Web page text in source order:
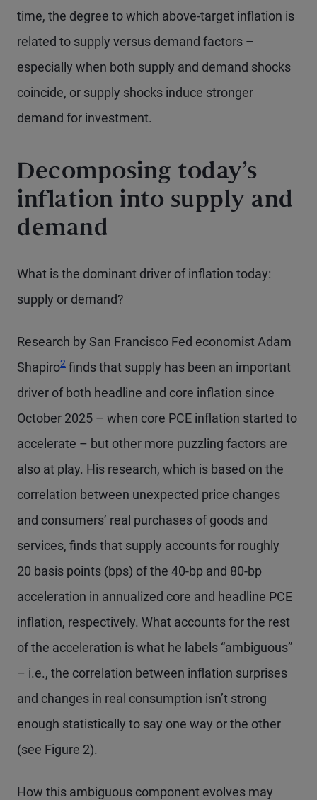
time, the degree to which above-target inflation is
related to supply versus demand factors –
especially when both supply and demand shocks
coincide, or supply shocks induce stronger
demand for investment.
Decomposing today’s
inflation into supply and
demand
What is the dominant driver of inflation today:
supply or demand?
Research by San Francisco Fed economist Adam
Shapiro2 finds that supply has been an important
driver of both headline and core inflation since
October 2025 – when core PCE inflation started to
accelerate – but other more puzzling factors are
also at play. His research, which is based on the
correlation between unexpected price changes
and consumers’ real purchases of goods and
services, finds that supply accounts for roughly
20 basis points (bps) of the 40-bp and 80-bp
acceleration in annualized core and headline PCE
inflation, respectively. What accounts for the rest
of the acceleration is what he labels “ambiguous”
– i.e., the correlation between inflation surprises
and changes in real consumption isn’t strong
enough statistically to say one way or the other
(see Figure 2).
How this ambiguous component evolves may